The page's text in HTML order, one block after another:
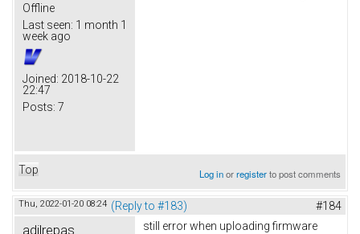
Offline
Last seen: 1 month 1
week ago
Joined: 2018-10-22
22:47
Posts: 7
Top Log inorregisterto post comments
Thu, 2022-01-20 08:24 (Reply to #183) #184
adilrepas
still error when uploading firmware